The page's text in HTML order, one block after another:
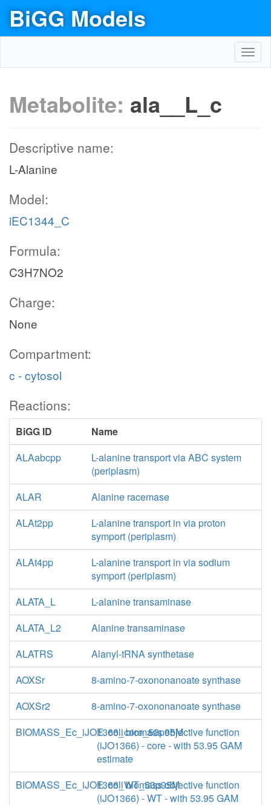
BiGG Models
Metabolite: ala__L_c
Descriptive name:
L-Alanine
Model:
iEC1344_C
Formula:
C3H7NO2
Charge:
None
Compartment:
c - cytosol
Reactions:
BiGG ID
Name
ALAabcpp
L-alanine transport via ABC system
(periplasm)
ALAR
Alanine racemase
ALAt2pp
L-alanine transport in via proton
symport (periplasm)
ALAt4pp
L-alanine transport in via sodium
symport (periplasm)
ALATA_L
L-alanine transaminase
ALATA_L2
Alanine transaminase
ALATRS
Alanyl-tRNA synthetase
AOXSr
8-amino-7-oxononanoate synthase
AOXSr2
8-amino-7-oxononanoate synthase
BIOMASS_Ec_iJO1366_core_53p95M
E. coli biomass objective function
(iJO1366) - core - with 53.95 GAM
estimate
BIOMASS_Ec_iJO1366_WT_53p95M
E. coli biomass objective function
(iJO1366) - WT - with 53.95 GAM